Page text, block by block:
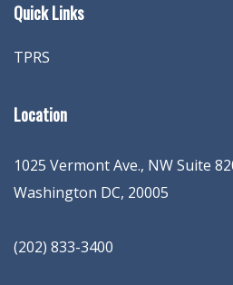
Quick Links
TPRS
Location
1025 Vermont Ave., NW Suite
Washington DC, 20005
(202) 833-3400